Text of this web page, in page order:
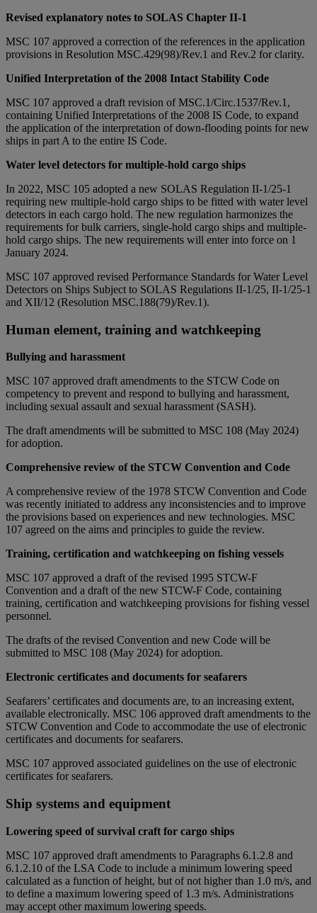
Revised explanatory notes to SOLAS Chapter II-1
MSC 107 approved a correction of the references in the application
provisions in Resolution MSC.429(98)/Rev.1 and Rev.2 for clarity.
Unified Interpretation of the 2008 Intact Stability Code
MSC 107 approved a draft revision of MSC.1/Circ.1537/Rev.1,
containing Unified Interpretations of the 2008 IS Code, to expand
the application of the interpretation of down-flooding points for new
ships in part A to the entire IS Code.
Water level detectors for multiple-hold cargo ships
In 2022, MSC 105 adopted a new SOLAS Regulation II-1/25-1
requiring new multiple-hold cargo ships to be fitted with water level
detectors in each cargo hold. The new regulation harmonizes the
requirements for bulk carriers, single-hold cargo ships and multiple-
hold cargo ships. The new requirements will enter into force on 1
January 2024.
MSC 107 approved revised Performance Standards for Water Level
Detectors on Ships Subject to SOLAS Regulations II-1/25, II-1/25-1
and XII/12 (Resolution MSC.188(79)/Rev.1).
Human element, training and watchkeeping
Bullying and harassment
MSC 107 approved draft amendments to the STCW Code on
competency to prevent and respond to bullying and harassment,
including sexual assault and sexual harassment (SASH).
The draft amendments will be submitted to MSC 108 (May 2024)
for adoption.
Comprehensive review of the STCW Convention and Code
A comprehensive review of the 1978 STCW Convention and Code
was recently initiated to address any inconsistencies and to improve
the provisions based on experiences and new technologies. MSC
107 agreed on the aims and principles to guide the review.
Training, certification and watchkeeping on fishing vessels
MSC 107 approved a draft of the revised 1995 STCW-F
Convention and a draft of the new STCW-F Code, containing
training, certification and watchkeeping provisions for fishing vessel
personnel.
The drafts of the revised Convention and new Code will be
submitted to MSC 108 (May 2024) for adoption.
Electronic certificates and documents for seafarers
Seafarers’ certificates and documents are, to an increasing extent,
available electronically. MSC 106 approved draft amendments to the
STCW Convention and Code to accommodate the use of electronic
certificates and documents for seafarers.
MSC 107 approved associated guidelines on the use of electronic
certificates for seafarers.
Ship systems and equipment
Lowering speed of survival craft for cargo ships
MSC 107 approved draft amendments to Paragraphs 6.1.2.8 and
6.1.2.10 of the LSA Code to include a minimum lowering speed
calculated as a function of height, but of not higher than 1.0 m/s, and
to define a maximum lowering speed of 1.3 m/s. Administrations
may accept other maximum lowering speeds.